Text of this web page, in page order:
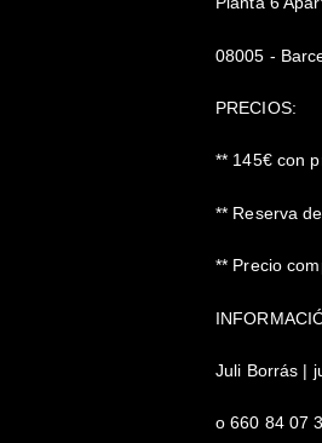
08005 -
PRECIOS:
** 145€ con
** Reserva
** Precio
Juli Borrás |
o 660 84 07